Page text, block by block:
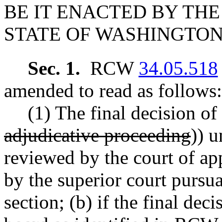
BE IT ENACTED BY
STATE OF
Sec. 1. RCW 34.05.518
amended to read as follows:
(1) The final decision
adjudicative proceeding))
reviewed by the court of
by the superior court
section; (b) if the final